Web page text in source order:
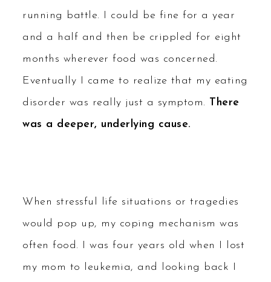
running battle. I could be fine for a year
and a half and then be crippled for eight
months wherever food was concerned.
Eventually I came to realize that my eating
disorder was really just a symptom. There
was a deeper, underlying cause.
When stressful life situations or tragedies
would pop up, my coping mechanism was
often food. I was four years old when I lost
my mom to leukemia, and looking back I